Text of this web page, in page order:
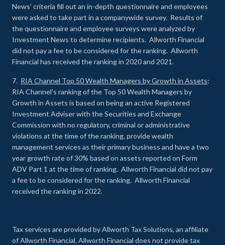
News’ criteria fill out an in-depth questionnaire and employees
were asked to take part in a companywide survey. Results of
the questionnaire and employee surveys were analyzed by
Investment News to determine recipients. Allworth Financial
did not pay a fee to be considered for the ranking. Allworth
Financial has received the ranking in 2020 and 2021.
7. RIA Channel Top 50 Wealth Managers by Growth in Assets:
RIA Channel’s ranking of the Top 50 Wealth Managers by
Growth in Assets is based on being an active Registered
Investment Adviser with the Securities and Exchange
Commission with no regulatory, criminal or administrative
violations at the time of the ranking, provide wealth
management services as their primary business and have a two
year growth rate of 30% based on assets reported on Form
ADV Part 1 at the time of ranking. Allworth Financial did not pay
a fee to be considered for the ranking. Allworth Financial
received the ranking in 2022.
Tax services are provided by Allworth Tax Solutions, an affiliate
of Allworth Financial. Allworth Financial does not provide tax